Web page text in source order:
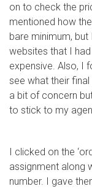
on to check the
mentioned how
bare minimum,
websites that I
expensive. Also, I
see what their
a bit of concern
to stick to my
I clicked on the
assignment along
number. I gave